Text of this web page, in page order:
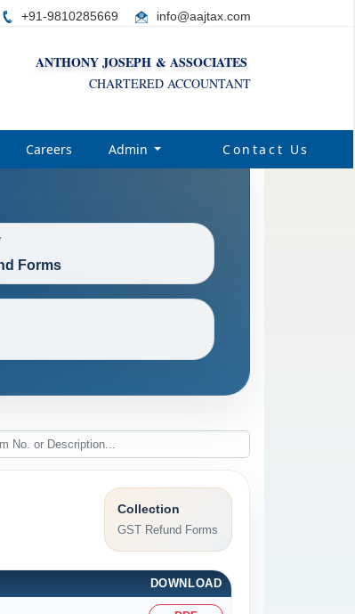
+91-9810285669 info@aajtax.com
ANTHONY JOSEPH & ASSOCIATES
CHARTERED ACCOUNTANT
Careers Admin Contact Us
Forms
Collection
GST Refund Forms
DOWNLOAD